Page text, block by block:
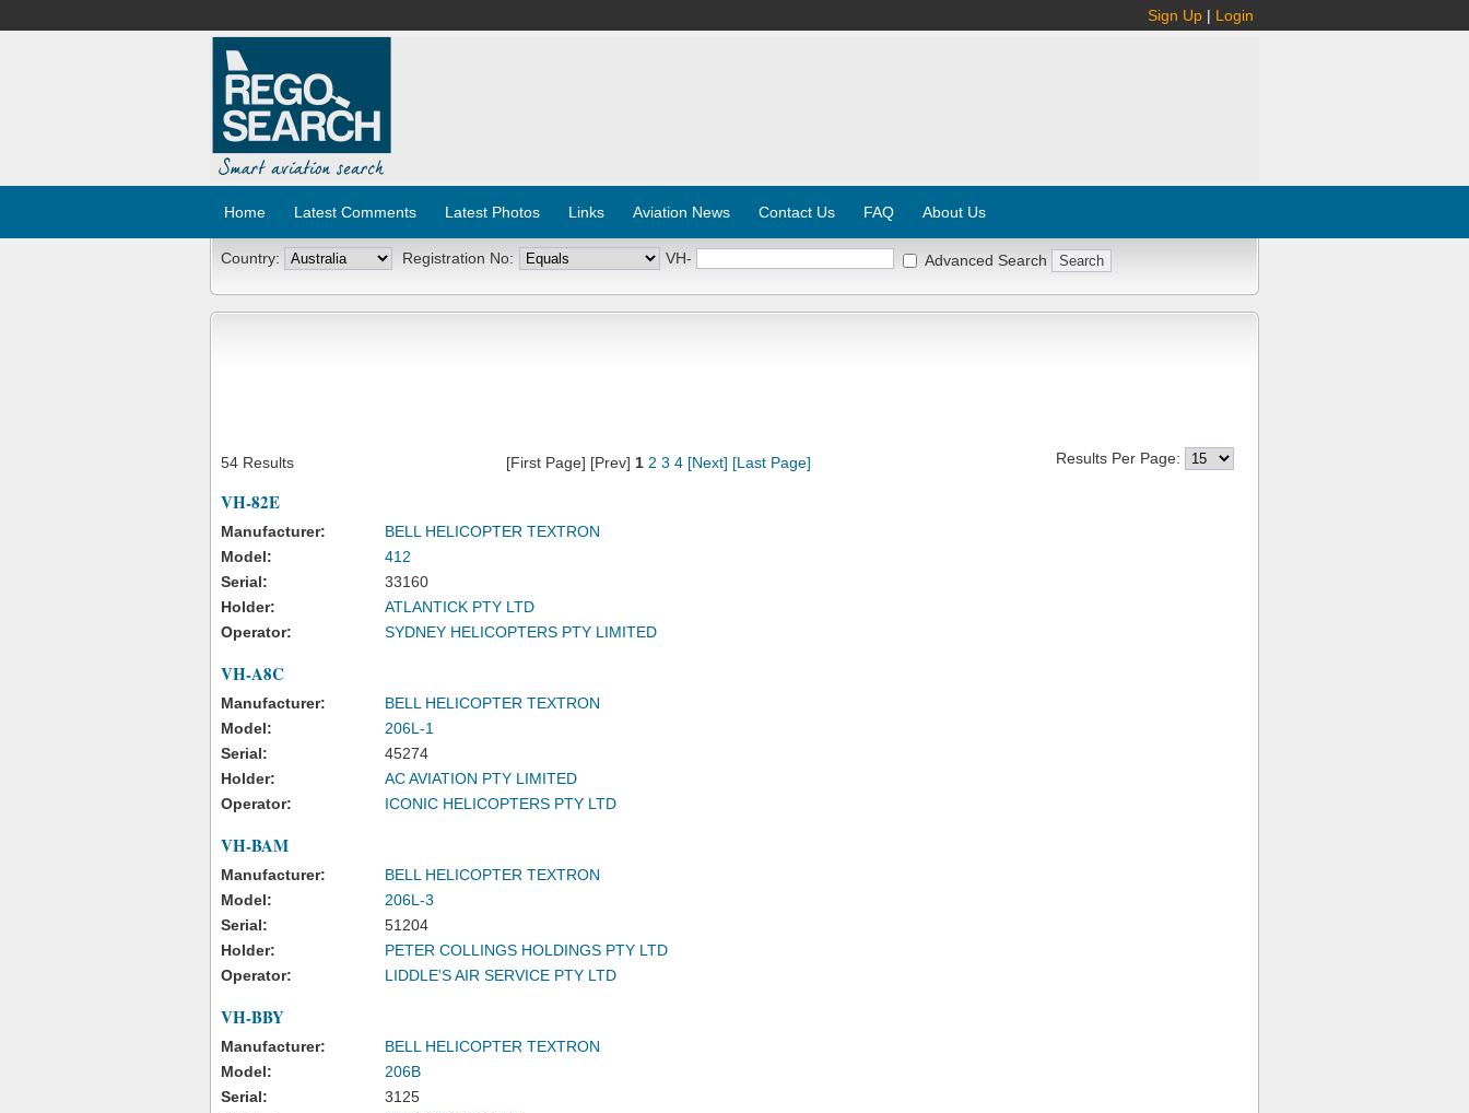
Sign Up | Login
Home Latest Comments Latest Photos Links Aviation News Contact Us FAQ About Us
Country: Registration No: VH- Advanced Search
54 Results [First Page] [Prev] 1 2 3 4 [Next] [Last Page] Results Per Page:
VH-82E
Manufacturer:
BELL HELICOPTER TEXTRON
Model:
412
Serial:
33160
Holder:
ATLANTICK PTY LTD
Operator:
SYDNEY HELICOPTERS PTY LIMITED
VH-A8C
Manufacturer:
BELL HELICOPTER TEXTRON
Model:
206L-1
Serial:
45274
Holder:
AC AVIATION PTY LIMITED
Operator:
ICONIC HELICOPTERS PTY LTD
VH-BAM
Manufacturer:
BELL HELICOPTER TEXTRON
Model:
206L-3
Serial:
51204
Holder:
PETER COLLINGS HOLDINGS PTY LTD
Operator:
LIDDLE'S AIR SERVICE PTY LTD
VH-BBY
Manufacturer:
BELL HELICOPTER TEXTRON
Model:
206B
Serial:
3125